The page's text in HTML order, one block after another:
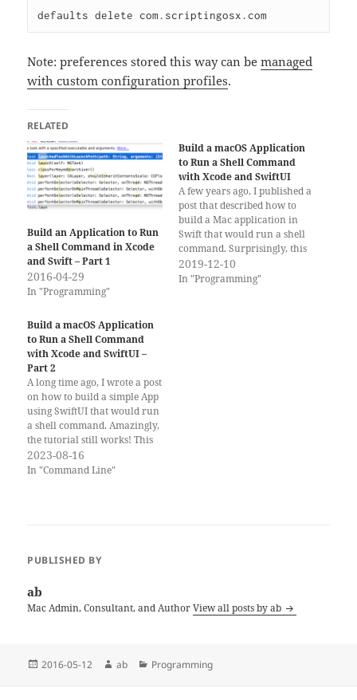
Note: preferences stored this way can bemanaged
with custom configuration profiles.
RELATED
Build an Application to Run
a Shell Command in Xcode
and Swift – Part 1
2016-04-29
In "Programming"
Build a macOS Application
to Run a Shell Command
with Xcode and SwiftUI
A few years ago, I published a
post that described how to
build a Mac application in
Swift that would run a shell
command. Surprisingly, this
post still gets a lot of traffic.
Xcode and Swift have
2019-12-10
In "Programming"
Build a macOS Application
to Run a Shell Command
with Xcode and SwiftUI –
Part 2
A long time ago, I wrote a post
on how to build a simple App
using SwiftUI that would run
a shell command. Amazingly,
the tutorial still works! This
is particularly useful for
MacAdmins, because we
2023-08-16
In "Command Line"
PUBLISHED BY
ab
Mac Admin, Consultant, and AuthorView all posts by ab
Posted
2016-05-12 Author
ab Categories
Programming